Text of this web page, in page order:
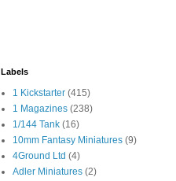
Labels
1 Kickstarter (415)
1 Magazines (238)
1/144 Tank (16)
10mm Fantasy Miniatures (9)
4Ground Ltd (4)
Adler Miniatures (2)